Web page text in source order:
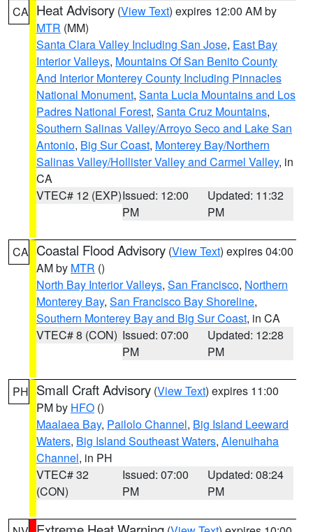
CA Heat Advisory (View Text) expires 12:00 AM by
MTR (MM)
Santa Clara Valley Including San Jose, East Bay
Interior Valleys, Mountains Of San Benito County
And Interior Monterey County Including Pinnacles
National Monument, Santa Lucia Mountains and Los
Padres National Forest, Santa Cruz Mountains,
Southern Salinas Valley/Arroyo Seco and Lake San
Antonio, Big Sur Coast, Monterey Bay/Northern
Salinas Valley/Hollister Valley and Carmel Valley, in
CA
VTEC# 12 (EXP)Issued: 12:00
PM
Updated: 11:32
PM
CA Coastal Flood Advisory (View Text) expires 04:00
AM by MTR ()
North Bay Interior Valleys, San Francisco, Northern
Monterey Bay, San Francisco Bay Shoreline,
Southern Monterey Bay and Big Sur Coast, in CA
VTEC# 8 (CON) Issued: 07:00
PM
Updated: 12:28
PM
PH Small Craft Advisory (View Text) expires 11:00
PM by HFO ()
Maalaea Bay, Pailolo Channel, Big Island Leeward
Waters, Big Island Southeast Waters, Alenuihaha
Channel, in PH
VTEC# 32
(CON)
Issued: 07:00
PM
Updated: 08:24
PM